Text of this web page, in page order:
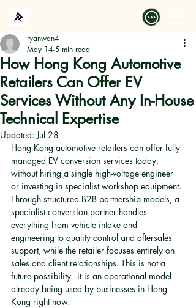
How Hong Kong Automotive
Retailers Can Offer EV
Services Without Any In-House
Technical Expertise
ryanwan4
May 14 5 min read
Updated:Jul 28
Hong Kong automotive retailers can offer fully
managed EV conversion services today,
without hiring a single high-voltage engineer
or investing in specialist workshop equipment.
Through structured B2B partnership models, a
specialist conversion partner handles
everything from vehicle intake and
engineering to quality control and aftersales
support, while the retailer focuses entirely on
sales and client relationships. This is not a
future possibility - it is an operational model
already being used by businesses in Hong
Kong right now.